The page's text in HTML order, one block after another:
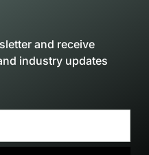
and receive
industry updates